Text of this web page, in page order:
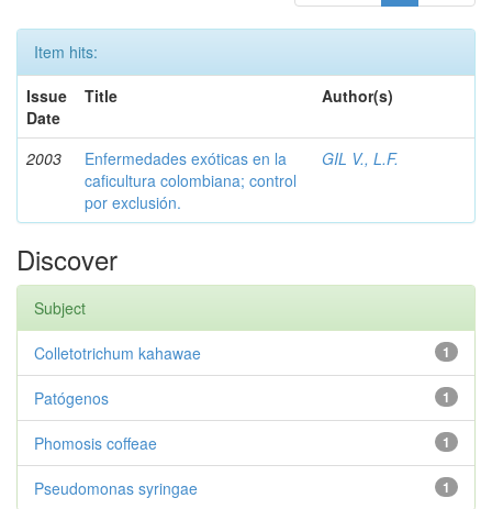
Item hits:
Issue
Date
Title Author(s)
2003
Enfermedades exóticas en la
caficultura colombiana; control
por exclusión.
GIL V., L.F.
Discover
Subject
1
Colletotrichum kahawae
1
Patógenos
1
Phomosis coffeae
1
Pseudomonas syringae